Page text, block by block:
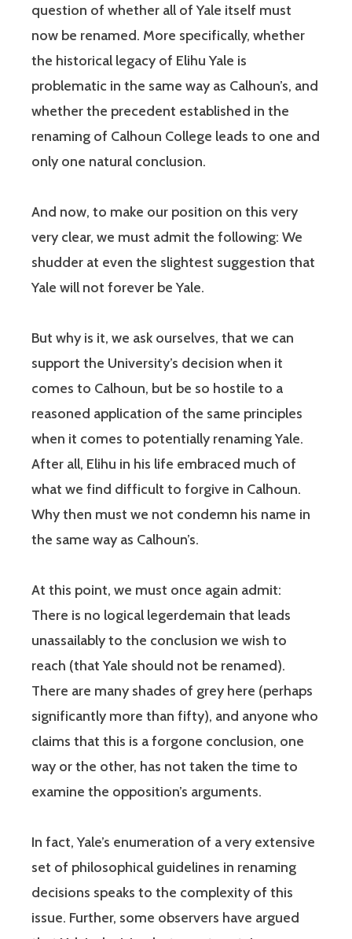
question of whether all of Yale itself must
now be renamed. More specifically, whether
the historical legacy of Elihu Yale is
problematic in the same way as Calhoun’s, and
whether the precedent established in the
renaming of Calhoun College leads to one and
only one natural conclusion.
And now, to make our position on this very
very clear, we must admit the following: We
shudder at even the slightest suggestion that
Yale will not forever be Yale.
But why is it, we ask ourselves, that we can
support the University’s decision when it
comes to Calhoun, but be so hostile to a
reasoned application of the same principles
when it comes to potentially renaming Yale.
After all, Elihu in his life embraced much of
what we find difficult to forgive in Calhoun.
Why then must we not condemn his name in
the same way as Calhoun’s.
At this point, we must once again admit:
There is no logical legerdemain that leads
unassailably to the conclusion we wish to
reach (that Yale should not be renamed).
There are many shades of grey here (perhaps
significantly more than fifty), and anyone who
claims that this is a forgone conclusion, one
way or the other, has not taken the time to
examine the opposition’s arguments.
In fact, Yale’s enumeration of a very extensive
set of philosophical guidelines in renaming
decisions speaks to the complexity of this
issue. Further, some observers have argued